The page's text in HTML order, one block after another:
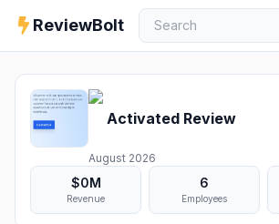
ReviewBolt
Activated Review
August 2026
$0M
Revenue
6
Employees